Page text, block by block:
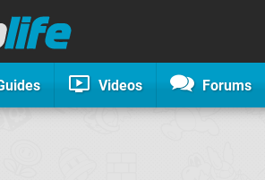
Videos Forums